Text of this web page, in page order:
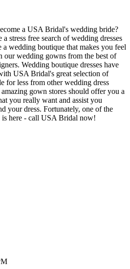
a USA Bridal's wedding bride?
stress free search of wedding dresses
a wedding boutique that makes you feel
our wedding gowns from the best of
Wedding boutique dresses have
USA Bridal's great selection of
for less from other wedding dress
gown stores should offer you a
you really want and assist you
your dress. Fortunately, one of the
here - call USA Bridal now!